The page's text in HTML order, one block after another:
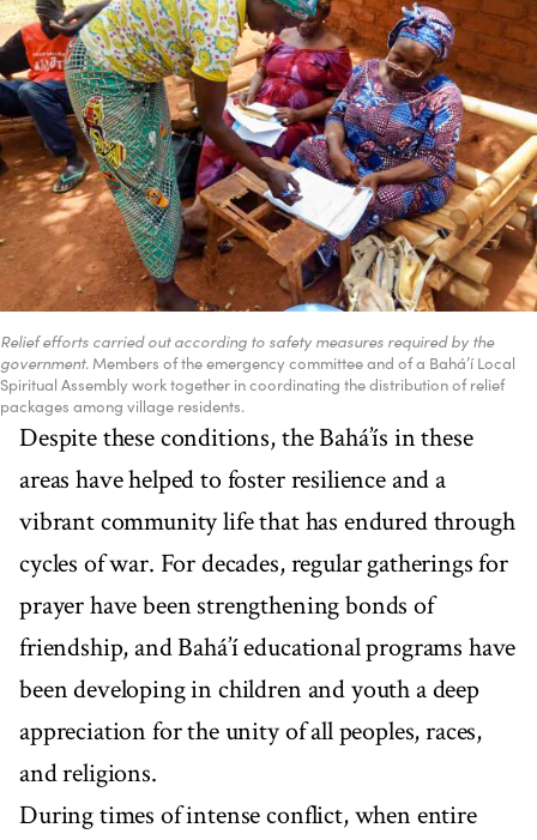
Relief efforts carried out according to safety measures required by the
government.Members of the emergency committee and of a Bahá’í Local
Spiritual Assembly work together in coordinating the distribution of relief
packages among village residents.
Despite these conditions, the Bahá’ís in these
areas have helped to foster resilience and a
vibrant community life that has endured through
cycles of war. For decades, regular gatherings for
prayer have been strengthening bonds of
friendship, and Bahá’í educational programs have
been developing in children and youth a deep
appreciation for the unity of all peoples, races,
and religions.
During times of intense conflict, when entire